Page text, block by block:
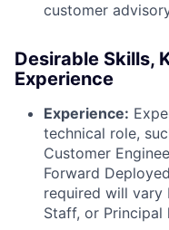
customer
Desirable Skills,
Experience
Experience:
technical role,
Customer
Forward
required will vary
Staff, or Principal